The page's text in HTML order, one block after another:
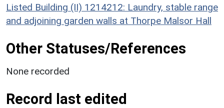
Listed Building (II) 1214212: Laundry, stable range
and adjoining garden walls at Thorpe Malsor Hall
Other Statuses/References
None recorded
Record last edited